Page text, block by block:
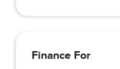
Finance For